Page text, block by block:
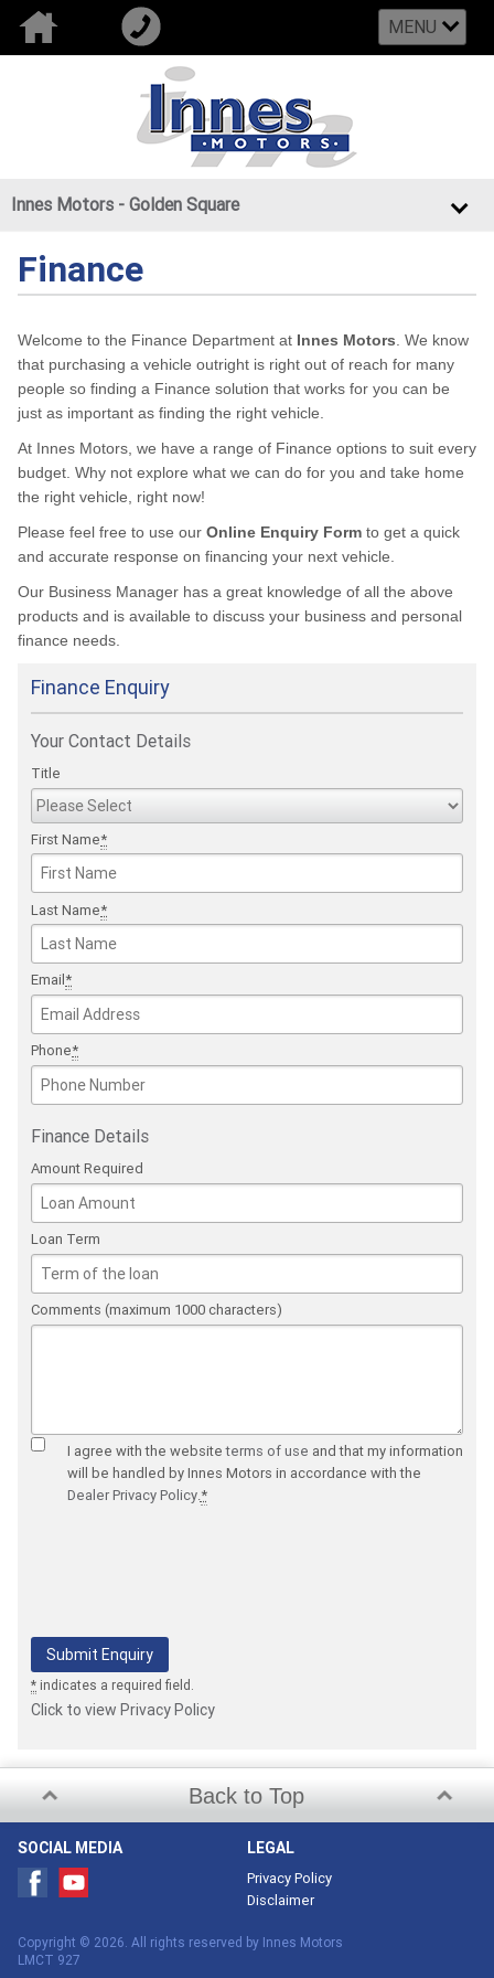
MENU
Innes Motors - Golden Square
Finance
Welcome to the Finance Department at Innes Motors . We know
that purchasing a vehicle outright is right out of reach for many
people so finding a Finance solution that works for you can be
just as important as finding the right vehicle.
At Innes Motors, we have a range of Finance options to suit every
budget. Why not explore what we can do for you and take home
the right vehicle, right now!
Please feel free to use our Online Enquiry Form to get a quick
and accurate response on financing your next vehicle.
Our Business Manager has a great knowledge of all the above
products and is available to discuss your business and personal
finance needs.
Finance Enquiry
Your Contact Details
Title
First Name*
Last Name*
Email*
Phone*
Finance Details
Amount Required
Loan Term
Comments (maximum 1000 characters)
I agree with the websiteterms of use and that my information
will be handled by Innes Motors in accordance with the
Dealer Privacy Policy.*
* indicates a required field.
Click to view Privacy Policy
Back to Top
SOCIAL MEDIA LEGAL
Privacy Policy
Disclaimer
Copyright © 2026. All rights reserved by Innes Motors
LMCT 927